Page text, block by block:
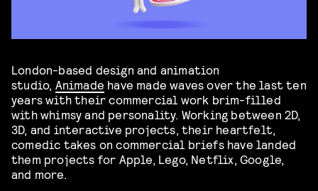
London-based design and animation
studio, Animade have made waves over the last ten
years with their commercial work brim-filled
with whimsy and personality. Working between 2D,
3D, and interactive projects, their heartfelt,
comedic takes on commercial briefs have landed
them projects for Apple, Lego, Netflix, Google,
and more.